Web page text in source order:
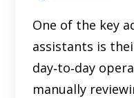
One of the key
assistants is
day‑to‑day
manually